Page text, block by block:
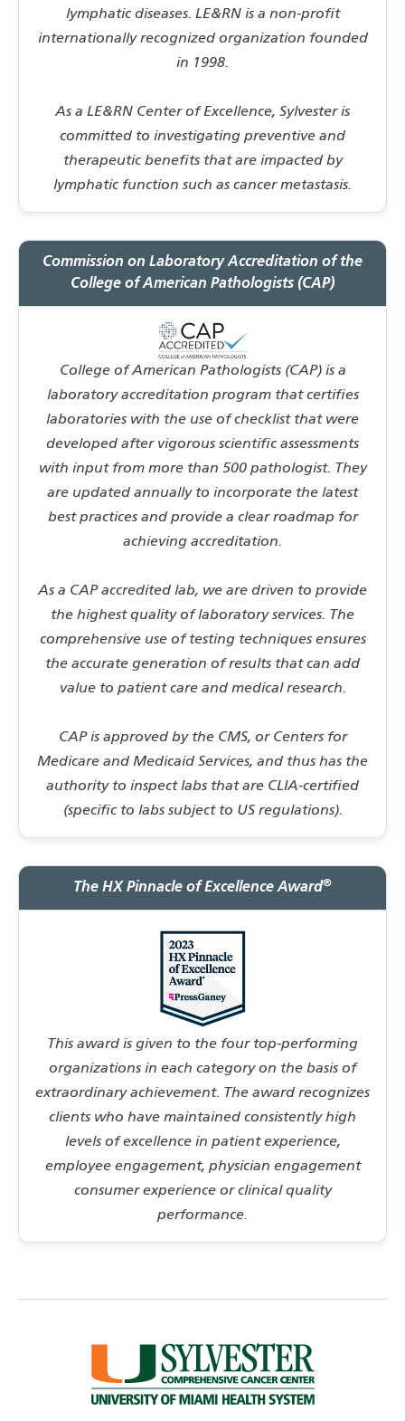
lymphatic diseases. LE&RN is a non-profit
internationally recognized organization founded
in 1998.
As a LE&RN Center of Excellence, Sylvester is
committed to investigating preventive and
therapeutic benefits that are impacted by
lymphatic function such as cancer metastasis.
Commission on Laboratory Accreditation of the
College of American Pathologists (CAP)
College of American Pathologists (CAP) is a
laboratory accreditation program that certifies
laboratories with the use of checklist that were
developed after vigorous scientific assessments
with input from more than 500 pathologist. They
are updated annually to incorporate the latest
best practices and provide a clear roadmap for
achieving accreditation.
As a CAP accredited lab, we are driven to provide
the highest quality of laboratory services. The
comprehensive use of testing techniques ensures
the accurate generation of results that can add
value to patient care and medical research.
CAP is approved by the CMS, or Centers for
Medicare and Medicaid Services, and thus has the
authority to inspect labs that are CLIA-certified
(specific to labs subject to US regulations).
The HX Pinnacle of Excellence Award®
This award is given to the four top-performing
organizations in each category on the basis of
extraordinary achievement. The award recognizes
clients who have maintained consistently high
levels of excellence in patient experience,
employee engagement, physician engagement
consumer experience or clinical quality
performance.